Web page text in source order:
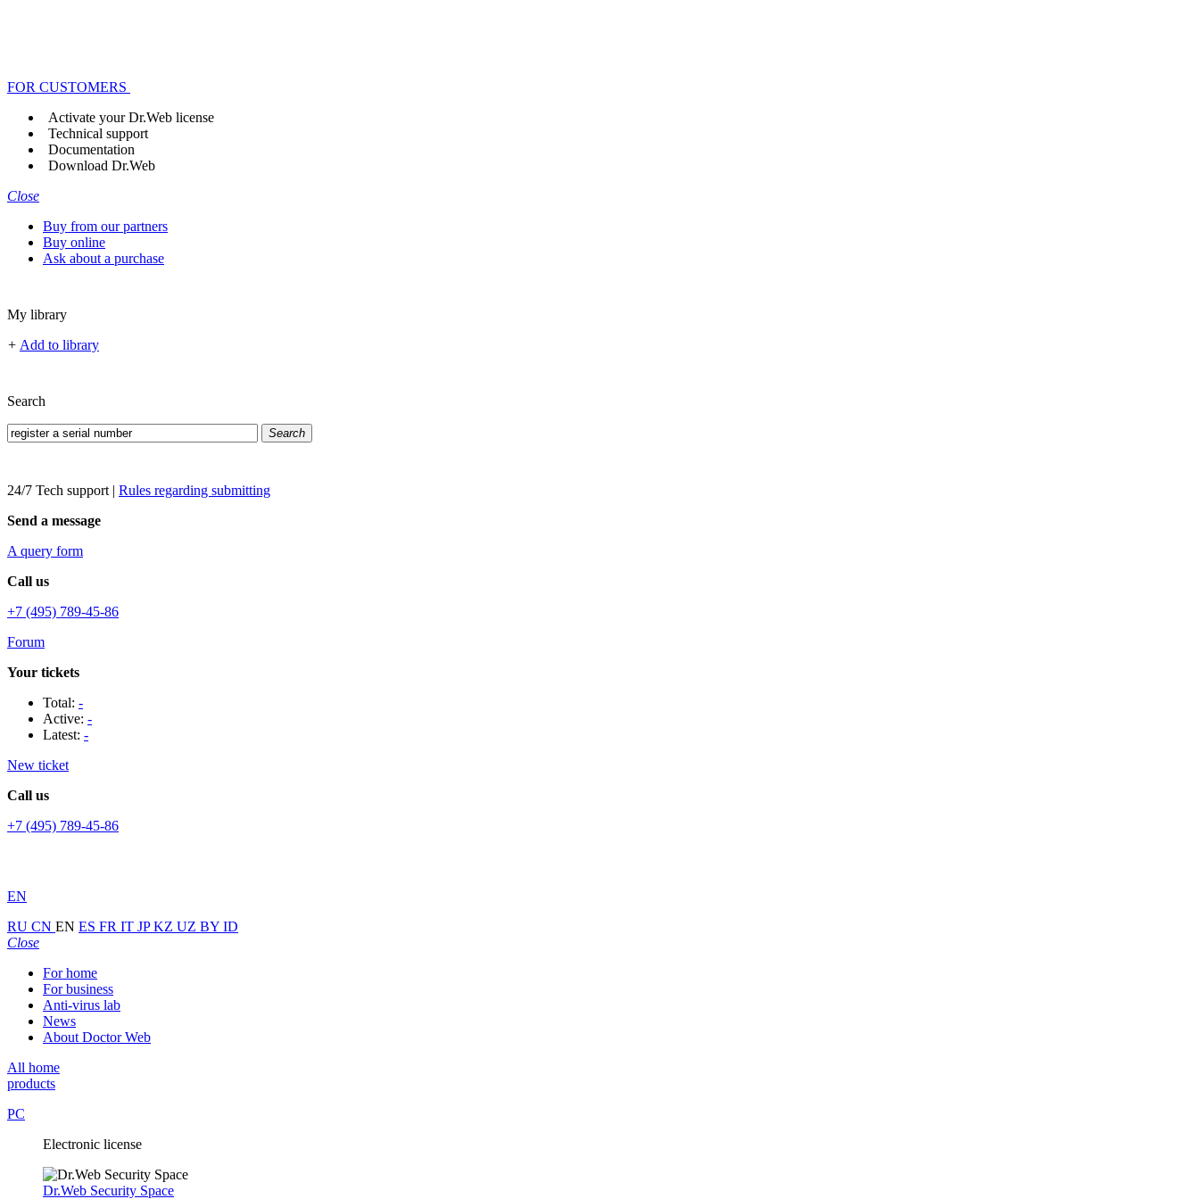
FOR CUSTOMERS
Activate your Dr.Web license
Technical support
Documentation
Download Dr.Web
Close
Buy from our partners
Buy online
Ask about a purchase
My library
+ Add to library
Search
Search
24/7 Tech support | Rules regarding submitting
Send a message
A query form
Call us
+7 (495) 789-45-86
Forum
Your tickets
Total: -
Active: -
Latest: -
New ticket
Call us
+7 (495) 789-45-86
EN
RU CN EN ES FR IT JPKZ UZ BY ID
Close
For home
For business
Anti-virus lab
News
About Doctor Web
All home
products
PC
Electronic license
Dr.Web Security Space